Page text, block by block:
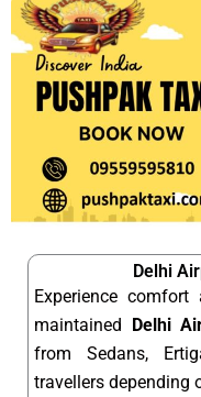
Delhi
Experience
maintained Delhi
from Sedans,
travellers depending